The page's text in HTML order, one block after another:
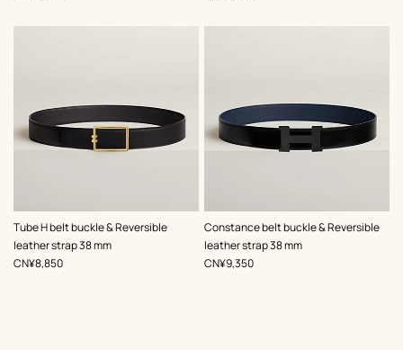
Tube H belt buckle & Reversible
leather strap 38 mm
,Color:
Black
,Price
CN¥8,850
Constance belt buckle & Reversible
leather strap 38 mm
,Color:
Black
,Price
CN¥9,350